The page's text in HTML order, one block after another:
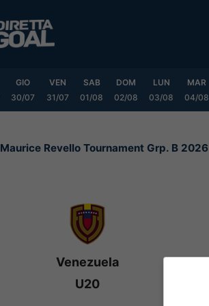
GIO
30/07
VEN
31/07
SAB
01/08
DOM
02/08
LUN
03/08
MAR
04/08
Maurice Revello Tournament Grp. B 2026
Venezuela
U20